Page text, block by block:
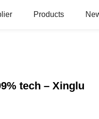
Products
tech – Xinglu